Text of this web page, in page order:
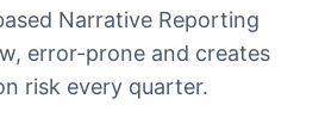
Narrative Reporting
error-prone and creates
risk every quarter.